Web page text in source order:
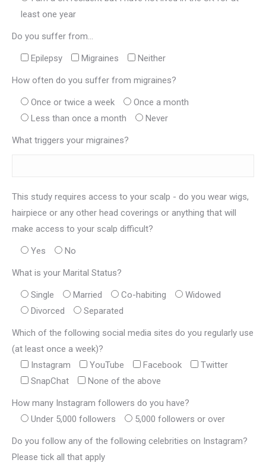
least one year
Do you suffer from...
Epilepsy Migraines Neither
How often do you suffer from migraines?
Once or twice a week
Once a month
Less than once a month
Never
What triggers your migraines?
This study requires access to your scalp - do you wear wigs,
hairpiece or any other head coverings or anything that will
make access to your scalp difficult?
Yes No
What is your Marital Status?
Single Married Co-habiting
Widowed
Divorced
Separated
Which of the following social media sites do you regularly use
(at least once a week)?
Instagram
YouTube Facebook
Twitter
SnapChat
None of the above
How many Instagram followers do you have?
Under 5,000 followers
5,000 followers or over
Do you follow any of the following celebrities on Instagram?
Please tick all that apply